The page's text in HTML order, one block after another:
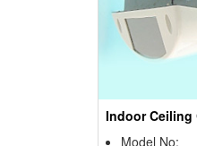
Model No: